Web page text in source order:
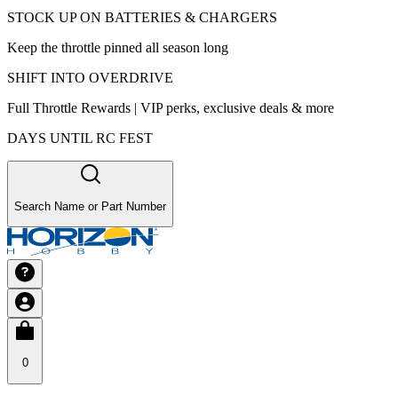
STOCK UP ON BATTERIES & CHARGERS
Keep the throttle pinned all season long
SHIFT INTO OVERDRIVE
Full Throttle Rewards | VIP perks, exclusive deals & more
DAYS UNTIL RC FEST
Search Name or Part Number
0